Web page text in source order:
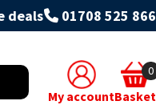
deals 01708 525 866
My account
0
Basket